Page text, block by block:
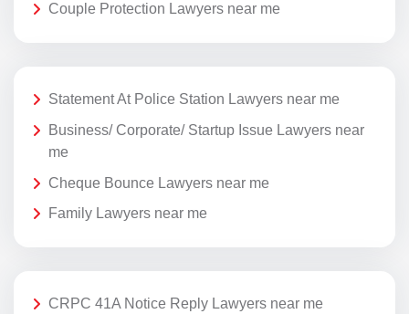
Couple Protection Lawyers near me
Statement At Police Station Lawyers near me
Business/ Corporate/ Startup Issue Lawyers near
me
Cheque Bounce Lawyers near me
Family Lawyers near me
CRPC 41A Notice Reply Lawyers near me